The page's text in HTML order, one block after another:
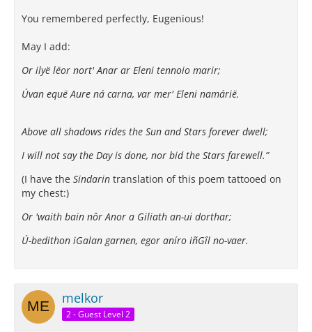
You remembered perfectly, Eugenious!
May I add:
Or ilyë lëor nort' Anar ar Eleni tennoio marir;
Úvan equë Aure ná carna, var mer' Eleni namárië.
Above all shadows rides the Sun and Stars forever dwell;
I will not say the Day is done, nor bid the Stars farewell.”
(I have the Sindarin translation of this poem tattooed on
my chest:)
Or 'waith bain nôr Anor a Giliath an-ui dorthar;
Ú-bedithon iGalan garnen, egor aníro iñGîl no-vaer.
melkor
2 - Guest Level 2